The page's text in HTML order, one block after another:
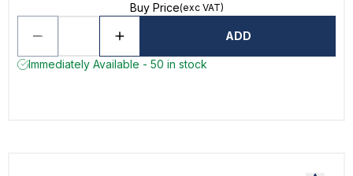
Buy Price(exc VAT)
ADD
Immediately Available - 50 in stock